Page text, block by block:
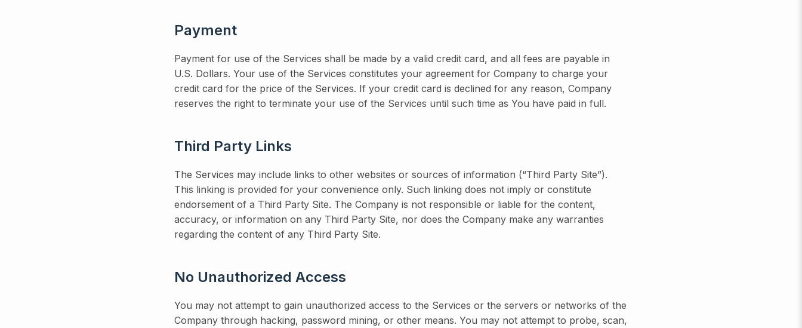
Payment
Payment for use of the Services shall be made by a valid credit card, and all fees are payable in
U.S. Dollars. Your use of the Services constitutes your agreement for Company to charge your
credit card for the price of the Services. If your credit card is declined for any reason, Company
reserves the right to terminate your use of the Services until such time as You have paid in full.
Third Party Links
The Services may include links to other websites or sources of information (“Third Party Site”).
This linking is provided for your convenience only. Such linking does not imply or constitute
endorsement of a Third Party Site. The Company is not responsible or liable for the content,
accuracy, or information on any Third Party Site, nor does the Company make any warranties
regarding the content of any Third Party Site.
No Unauthorized Access
You may not attempt to gain unauthorized access to the Services or the servers or networks of the
Company through hacking, password mining, or other means. You may not attempt to probe, scan,